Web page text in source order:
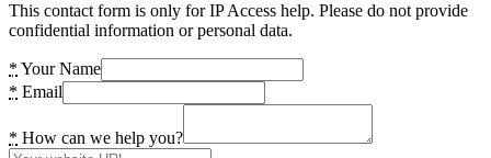
This contact form is only for IP Access help. Please do not provide
confidential information or personal data.
* Your Name
* Email
* How can we help you?